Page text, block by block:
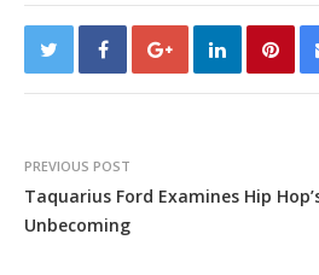
PREVIOUS POST
Taquarius Ford Examines Hip
Unbecoming